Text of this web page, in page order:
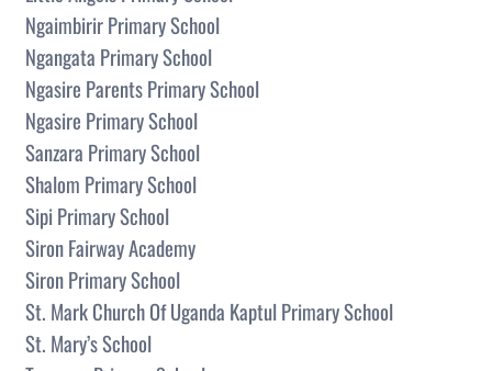
Ngaimbirir Primary School
Ngangata Primary School
Ngasire Parents Primary School
Ngasire Primary School
Sanzara Primary School
Shalom Primary School
Sipi Primary School
Siron Fairway Academy
Siron Primary School
St. Mark Church Of Uganda Kaptul Primary School
St. Mary’s School